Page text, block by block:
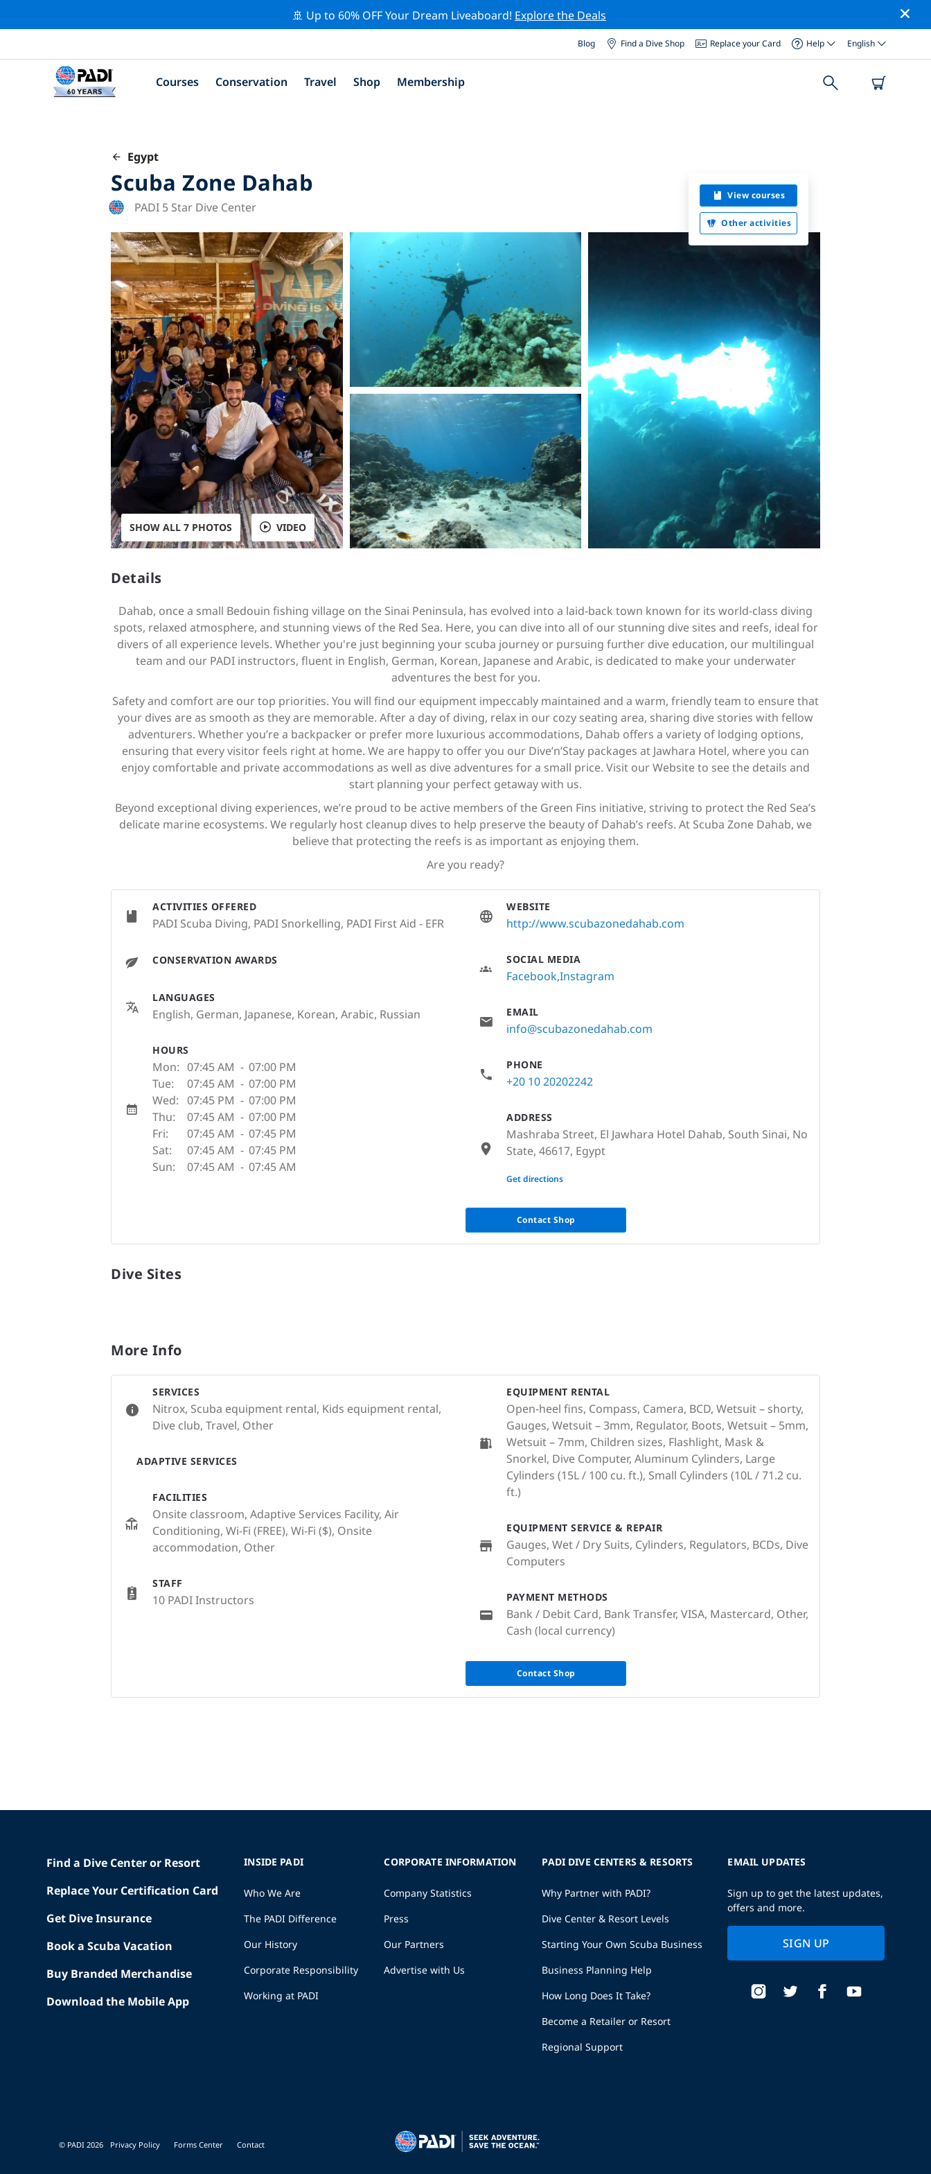
🚢 Up to 60% OFF Your Dream Liveaboard! Explore the Deals
Blog Find a Dive Shop Replace your Card Help English
Courses Conservation Travel Shop Membership
Egypt
Scuba Zone Dahab
PADI 5 Star Dive Center
View courses
Other activities
SHOW ALL 7 PHOTOS VIDEO
Details
Dahab, once a small Bedouin fishing village on the Sinai Peninsula, has evolved into a laid-back town known for its world-class diving
spots, relaxed atmosphere, and stunning views of the Red Sea. Here, you can dive into all of our stunning dive sites and reefs, ideal for
divers of all experience levels. Whether you're just beginning your scuba journey or pursuing further dive education, our multilingual
team and our PADI instructors, fluent in English, German, Korean, Japanese and Arabic, is dedicated to make your underwater
adventures the best for you.
Safety and comfort are our top priorities. You will find our equipment impeccably maintained and a warm, friendly team to ensure that
your dives are as smooth as they are memorable. After a day of diving, relax in our cozy seating area, sharing dive stories with fellow
adventurers. Whether you’re a backpacker or prefer more luxurious accommodations, Dahab offers a variety of lodging options,
ensuring that every visitor feels right at home. We are happy to offer you our Dive’n’Stay packages at Jawhara Hotel, where you can
enjoy comfortable and private accommodations as well as dive adventures for a small price. Visit our Website to see the details and
start planning your perfect getaway with us.
Beyond exceptional diving experiences, we’re proud to be active members of the Green Fins initiative, striving to protect the Red Sea’s
delicate marine ecosystems. We regularly host cleanup dives to help preserve the beauty of Dahab’s reefs. At Scuba Zone Dahab, we
believe that protecting the reefs is as important as enjoying them.
Are you ready?
ACTIVITIES OFFERED
PADI Scuba Diving, PADI Snorkelling, PADI First Aid - EFR
CONSERVATION AWARDS
LANGUAGES
English, German, Japanese, Korean, Arabic, Russian
HOURS
Mon: 07:45 AM - 07:00 PM
Tue:
07:45 AM - 07:00 PM
Wed: 07:45 PM - 07:00 PM
Thu:
07:45 AM - 07:00 PM
Fri:
07:45 AM - 07:45 PM
Sat:
07:45 AM - 07:45 PM
Sun:
07:45 AM - 07:45 AM
WEBSITE
http://www.scubazonedahab.com
SOCIAL MEDIA
FacebookInstagram
EMAIL
info@scubazonedahab.com
PHONE
+20 10 20202242
ADDRESS
Mashraba Street, El Jawhara Hotel Dahab, South Sinai, No
State, 46617, Egypt
None
Get directions
Contact Shop
Dive Sites
More Info
SERVICES
Nitrox, Scuba equipment rental, Kids equipment rental,
Dive club, Travel, Other
ADAPTIVE SERVICES
FACILITIES
Onsite classroom, Adaptive Services Facility, Air
Conditioning, Wi-Fi (FREE), Wi-Fi ($), Onsite
accommodation, Other
STAFF
10 PADI Instructors
EQUIPMENT RENTAL
Open-heel fins, Compass, Camera, BCD, Wetsuit – shorty,
Gauges, Wetsuit – 3mm, Regulator, Boots, Wetsuit – 5mm,
Wetsuit – 7mm, Children sizes, Flashlight, Mask &
Snorkel, Dive Computer, Aluminum Cylinders, Large
Cylinders (15L / 100 cu. ft.), Small Cylinders (10L / 71.2 cu.
ft.)
EQUIPMENT SERVICE & REPAIR
Gauges, Wet / Dry Suits, Cylinders, Regulators, BCDs, Dive
Computers
PAYMENT METHODS
Bank / Debit Card, Bank Transfer, VISA, Mastercard, Other,
Cash (local currency)
Contact Shop
Find a Dive Center or Resort
Replace Your Certification Card
Get Dive Insurance
Book a Scuba Vacation
Buy Branded Merchandise
Download the Mobile App
INSIDE PADI
Who We Are
The PADI Difference
Our History
Corporate Responsibility
Working at PADI
CORPORATE INFORMATION
Company Statistics
Press
Our Partners
Advertise with Us
PADI DIVE CENTERS & RESORTS
Why Partner with PADI?
Dive Center & Resort Levels
Starting Your Own Scuba Business
Business Planning Help
How Long Does It Take?
Become a Retailer or Resort
Regional Support
EMAIL UPDATES
Sign up to get the latest updates,
offers and more.
SIGN UP
© PADI 2026 Privacy Policy Forms Center Contact